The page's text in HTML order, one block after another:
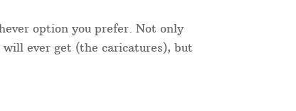
option you prefer. Not only
ever get (the caricatures), but